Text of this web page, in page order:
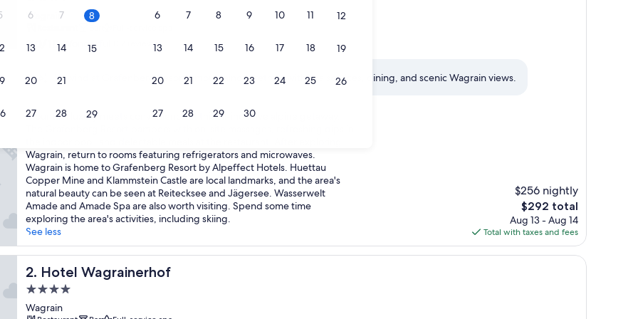
6 7 8
13 14 15
20 21
27 28 29
6 7 8 9 10 11 12
13 14 15 16 17 18 19
20 21 22 23 24 25 26
27 28 29 30
star
Wagrain
9.0
out
10,
reviews)
9.0/10 Wonderful (37 reviews)
Unwind at Grafenberg Resort's mountainous retreat with spa services, dining, and scenic Wagrain views.
M
n
t
a
i
n
l
u
x
u
r
m
e
Mountain luxury meets convenience at this all-inclusive alpine getaway.
Wagrain, return to rooms featuring refrigerators and microwaves.
Wagrain is home to Grafenberg Resort by Alpeffect Hotels. Huettau
Copper Mine and Klammstein Castle are local landmarks, and the area's
natural beauty can be seen at Reitecksee and Jägersee. Wasserwelt
Amade and Amade Spa are also worth visiting. Spend some time
exploring the area's activities, including skiing.
See less
$256 nightly
The
price
is
$292
$292 total
Aug 13 - Aug 14
Total with taxes and fees
2. Hotel Wagrainerhof
Hotel Wagrainerhof
4.0
star
Wagrain